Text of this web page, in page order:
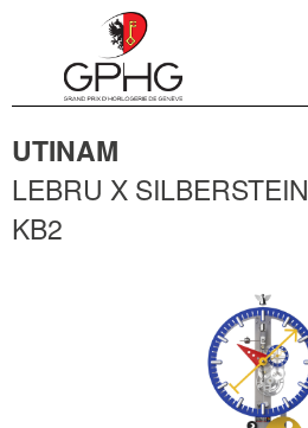
UTINAM
LEBRU X SILBERSTEIN
KB2